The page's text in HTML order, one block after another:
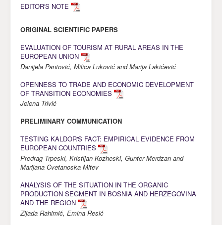
Submission
About Journal
Indexing
Awards
Impressum
Contact
EDITOR'S NOTE
ORIGINAL SCIENTIFIC PAPERS
EVALUATION OF TOURISM AT RURAL AREAS IN THE
EUROPEAN UNION
Danijela Pantović, Milica Luković and Marija Lakićević
OPENNESS TO TRADE AND ECONOMIC DEVELOPMENT
OF TRANSITION ECONOMIES
Jelena Trivić
PRELIMINARY COMMUNICATION
TESTING KALDOR'S FACT: EMPIRICAL EVIDENCE FROM
EUROPEAN COUNTRIES
Predrag Trpeski, Kristijan Kozheski, Gunter Merdzan and
Marijana Cvetanoska Mitev
ANALYSIS OF THE SITUATION IN THE ORGANIC
PRODUCTION SEGMENT IN BOSNIA AND HERZEGOVINA
AND THE REGION
Zijada Rahimić, Emina Resić